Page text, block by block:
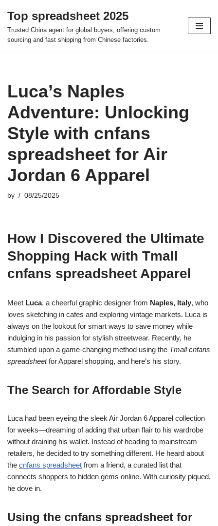
Skip
to
Top spreadsheet 2025
Trusted China agent for global buyers, offering custom
sourcing and fast shipping from Chinese factories.
Luca’s Naples
Adventure: Unlocking
Style with cnfans
spreadsheet for Air
Jordan 6 Apparel
by 08/25/2025
How I Discovered the Ultimate
Shopping Hack with Tmall
cnfans spreadsheet Apparel
Meet Luca, a cheerful graphic designer from Naples, Italy, who
loves sketching in cafes and exploring vintage markets. Luca is
always on the lookout for smart ways to save money while
indulging in his passion for stylish streetwear. Recently, he
stumbled upon a game-changing method using the Tmall cnfans
spreadsheetfor Apparel shopping, and here’s his story.
The Search for Affordable Style
Luca had been eyeing the sleek Air Jordan 6 Apparel collection
for weeks—dreaming of adding that urban flair to his wardrobe
without draining his wallet. Instead of heading to mainstream
retailers, he decided to try something different. He heard about
the cnfans spreadsheet from a friend, a curated list that
connects shoppers to hidden gems online. With curiosity piqued,
he dove in.
Using the cnfans spreadsheet for